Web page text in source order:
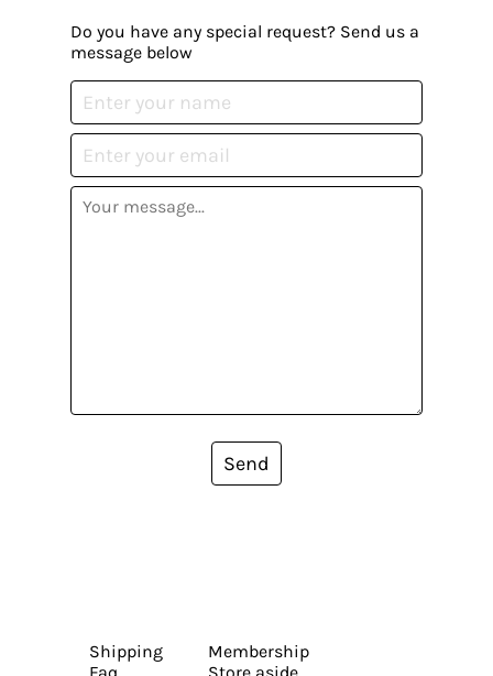
Do you have any special request? Send us a
message below
Send
Shipping
Membership